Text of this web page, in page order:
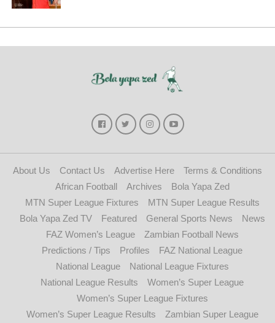
About Us Contact Us Advertise Here
Terms & Conditions
African Football
Archives
Bola Yapa Zed
MTN Super League Fixtures
MTN Super League Results
Bola Yapa Zed TV
Featured General Sports News
News
FAZ Women’s League
Zambian Football News
Predictions / Tips
Profiles
FAZ National League
National League
National League Fixtures
National League Results
Women’s Super League
Women’s Super League Fixtures
Women’s Super League Results
Zambian Super League